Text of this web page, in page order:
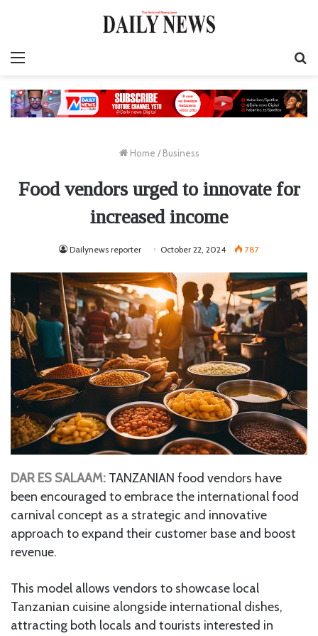
Home / Business
Food vendors urged to innovate for
increased income
Dailynews reporter October 22, 2024 787
DAR ES SALAAM: TANZANIAN food vendors have
been encouraged to embrace the international food
carnival concept as a strategic and innovative
approach to expand their customer base and boost
revenue.
This model allows vendors to showcase local
Tanzanian cuisine alongside international dishes,
attracting both locals and tourists interested in